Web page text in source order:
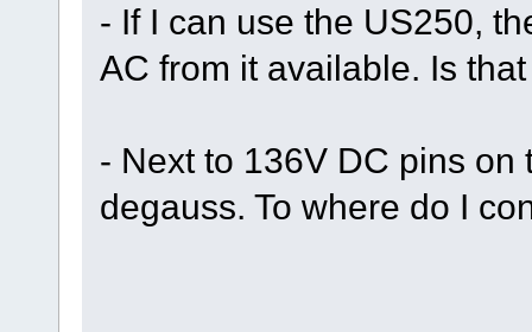
- If I can use the US250,
AC from it available. Is
- Next to 136V DC pins
degauss. To where do I